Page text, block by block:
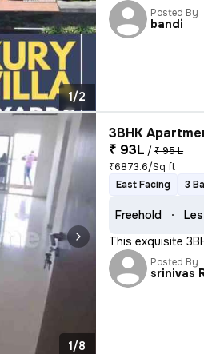
1/2
Posted By
bandi
1/8
3BHK
₹ 93L / ₹ 95 L
₹6873.6/Sq ft
East Facing
3
Freehold
This exquisite
Posted By
srinivas